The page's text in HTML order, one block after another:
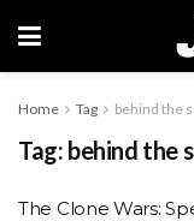
Home Tag behind the
Tag: behind the
The Clone Wars: